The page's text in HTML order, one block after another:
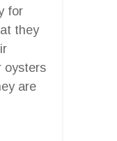
for
they
oysters
are